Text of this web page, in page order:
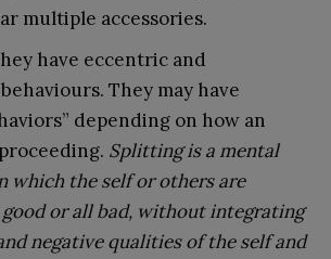
multiple accessories.
have eccentric and
They may have
depending on how an
Splitting is a mental
which the self or others are
good or all bad, without integrating
negative qualities of the self and